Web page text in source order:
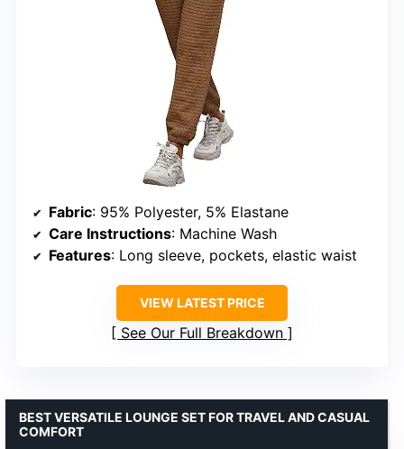
Fabric: 95% Polyester, 5% Elastane
Care Instructions: Machine Wash
Features: Long sleeve, pockets, elastic waist
VIEW LATEST PRICE
See Our Full Breakdown
BEST VERSATILE LOUNGE SET FOR TRAVEL AND CASUAL
COMFORT